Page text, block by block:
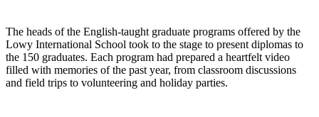
The heads of the English-taught graduate programs offered by the
Lowy International School took to the stage to present diplomas to
the 150 graduates. Each program had prepared a heartfelt video
filled with memories of the past year, from classroom discussions
and field trips to volunteering and holiday parties.